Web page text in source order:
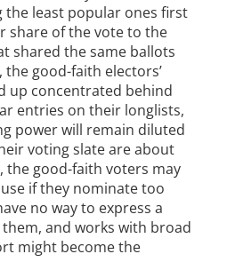
the least popular ones first
share of the vote to the
shared the same ballots
good-faith electors’
up concentrated behind
entries on their longlists,
power will remain diluted
voting slate are about
the good-faith voters may
if they nominate too
no way to express a
and works with broad
might become the